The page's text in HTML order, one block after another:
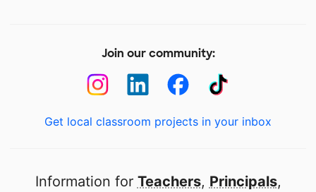
Join our community:
Get local classroom projects in your inbox
Information for Teachers, Principals,